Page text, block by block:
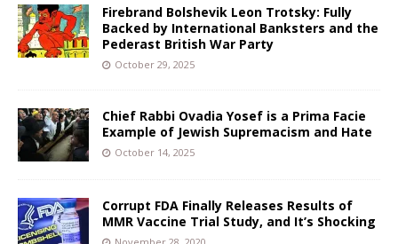
Firebrand Bolshevik Leon Trotsky: Fully
Backed by International Banksters and the
Pederast British War Party
October 29, 2025
Chief Rabbi Ovadia Yosef is a Prima Facie
Example of Jewish Supremacism and Hate
October 14, 2025
Corrupt FDA Finally Releases Results of
MMR Vaccine Trial Study, and It’s Shocking